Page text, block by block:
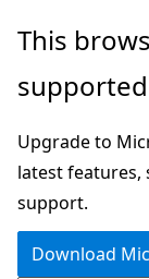
Skip
main
Skip
Ask
chat
experience
This
Upgrade to
latest features,
support.
Download